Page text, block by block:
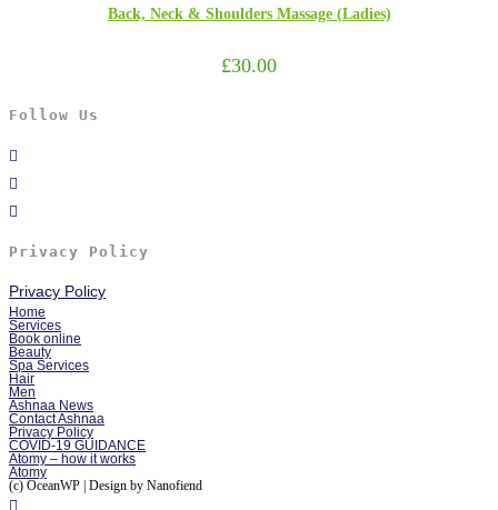
Back, Neck & Shoulders Massage (Ladies)
£30.00
Follow Us
Privacy Policy
Privacy Policy
Home
Services
Book online
Beauty
Spa Services
Hair
Men
Ashnaa News
Contact Ashnaa
Privacy Policy
COVID-19 GUIDANCE
Atomy – how it works
Atomy
(c) OceanWP | Design by Nanofiend